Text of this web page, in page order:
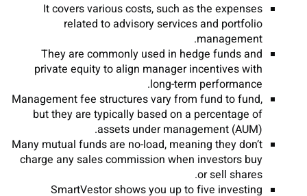
It covers various costs, such as the expenses
related to advisory services and portfolio
management.
They are commonly used in hedge funds and
private equity to align manager incentives with
long-term performance.
Management fee structures vary from fund to fund,
but they are typically based on a percentage of
assets under management (AUM).
Many mutual funds are no-load, meaning they don’t
charge any sales commission when investors buy
or sell shares.
SmartVestor shows you up to five investing